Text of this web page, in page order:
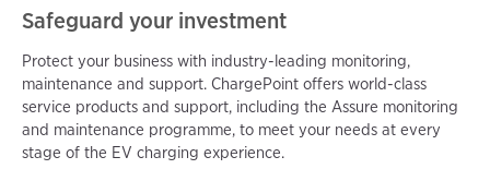
Safeguard your investment
Protect your business with industry-leading monitoring,
maintenance and support. ChargePoint offers world-class
service products and support, including the Assure monitoring
and maintenance programme, to meet your needs at every
stage of the EV charging experience.